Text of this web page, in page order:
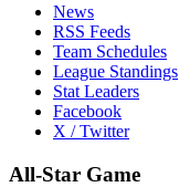
News
RSS Feeds
Team Schedules
League Standings
Stat Leaders
Facebook
X / Twitter
All-Star Game